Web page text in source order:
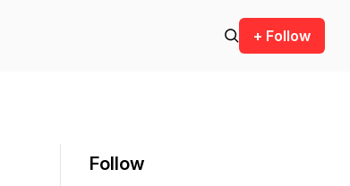
+ Follow
Follow